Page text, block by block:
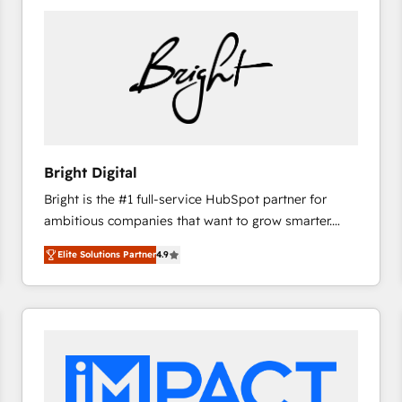
Bright Digital
Bright is the #1 full-service HubSpot partner for
ambitious companies that want to grow smarter.
From HubSpot onboarding, to training, from
developing a new website to lead generation and
digital marketing; we do it all (and with great
results)! In short, our services include: - HubSpot
integrations - Marketing & sales solutions: digital
marketing, advertising, campaigns, content and
Elite Solutions Partner4.9